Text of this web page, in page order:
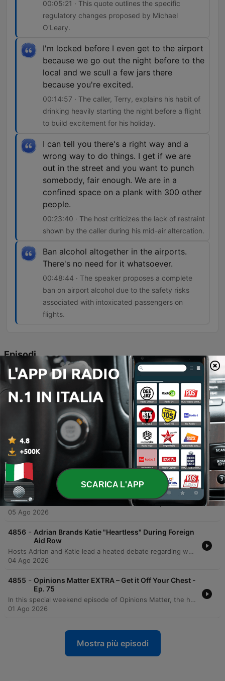
00:05:21 · This quote outlines the specific
regulatory changes proposed by Michael
O'Leary.
I'm locked before I even get to the airport
because we go out the night before to the
local and we scull a few jars there
because you're excited.
00:14:57 · The caller, Terry, explains his habit of
drinking heavily starting the night before a flight
to build excitement for his holiday.
I can tell you there's a right way and a
wrong way to do things. I get if we are
out in the street and you want to punch
somebody, fair enough. We are in a
confined space on a plank with 300 other
people.
00:23:40 · The host criticizes the lack of restraint
shown by the caller during his mid-air altercation.
Ban alcohol altogether in the airports.
There's no need for it whatsoever.
00:48:44 · The speaker proposes a complete
ban on airport alcohol due to the safety risks
associated with intoxicated passengers on
flights.
Episodi
4859 - "I was Involved In Punch Up On Tenerife Flight..
But I'm Not To Blame"!
The hosts discuss Ryanair CEO Michael O'Leary's proposal to implement a two-drink limit in airports to curb antisocial behavior and violence on flights. The episode features a heated debate regarding the impact of alcohol consumption on airplane behavior, highlighted by a live caller named Terry who describes a physical altercation he initiated on a flight. The discussion explores whether alcohol restrictions should be implemented in airports to prevent unruly behavior and examines the responsibilities of airlines versus airports in managing intoxicated passengers. The segment concludes with various perspectives on the necessity of total airport alcohol bans to ensure passenger safety.
**EXPLICIT CONTENT** My Daughter Was
Violently Threatened by a 6-Year-Old Boy...He
Called Her a C**t!!
The podcast hosts and callers debate the ethical responsibilities of neighbors when witnessing signs of domestic instability, sparked by a report of a six-year-old boy in Bray using highly aggressive and misogynistic language. The discussion explores whether verbal aggression and profanity within a household constitute emotional abuse that warrants intervention from authorities like Tusla. The conversation intensifies as participants clash over the boundaries of privacy versus the duty to protect children. While some argue against intervening in private family matters or jumping to conclusions without physical evidence, others contend that ignoring such signs makes one complicit in potential child abuse, sharing personal accounts of both the dangers of intervention and the trauma of witnessing domestic violence.
06 Ago 2026
4857 - Engaged Man's 'Close Friend' Excuse Sparks
Outrage!
The hosts and callers debate the boundaries of platonic friendships between men and women, centered on a dilemma from Daryl regarding his 'work wife' and the resulting tension with his fiancée. The discussion explores whether late-night communication and close workplace dynamics constitute red flags or emotional cheating. The conversation further examines the impact of age gaps in the office and personal experiences with boundary violations. Participants weigh in on the necessity of maintaining respect for one's partner to prevent professional friendships from overlapping with personal intimacy.
05 Ago 2026
4856 - Adrian Brands Katie "Heartless" During Foreign
Aid Row
Hosts Adrian and Katie lead a heated debate regarding whether Ireland's annual 2.35 billion euro foreign aid budget should be redirected to address domestic crises such as homelessness and healthcare. The discussion explores the tension between the moral obligation to assist nations facing famine and humanitarian disasters, like Sudan, versus the responsibility to prioritize Irish citizens facing housing instability. Through various listener perspectives and personal anecdotes, the episode examines the economic reality of Ireland's aid contribution—representing less than 1% of gross national income—against the backdrop of intense domestic struggles. The conversation touches on taxpayer responsibility, government management of resources, and the profound human suffering found both at home and abroad.
04 Ago 2026
4855 - Opinions Matter EXTRA – Get it Off Your Chest -
Ep. 75
In this special weekend episode of Opinions Matter, the hosts explore a variety of social trends and personal grievances. The discussion begins with the impact of social media on travel habits, specifically focusing on Gen Z's reluctance to take digital detox holidays, before moving into a chaotic debate regarding family titles and political crushes. The conversation shifts to listener-driven segments, covering everything from the economic impact of inflation on traditions like the tooth fairy to modern pet peeves. The episode concludes with a lively discussion about movie preferences, ranging from classic cinema to personal favorites.
01 Ago 2026
Mostra più episodi
SCARICA L'APP